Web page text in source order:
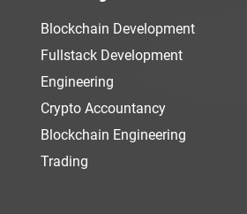
Blockchain Development
Fullstack Development
Engineering
Crypto Accountancy
Blockchain Engineering
Trading